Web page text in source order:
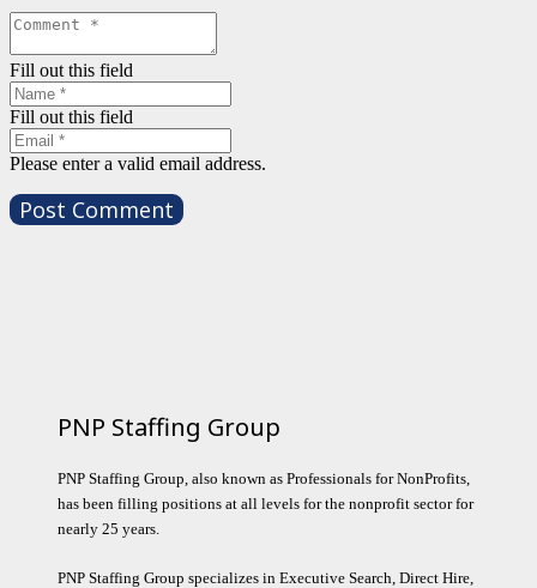
Fill out this field
Fill out this field
Please enter a valid email address.
Post Comment
PNP Staffing Group
PNP Staffing Group, also known as Professionals for NonProfits,
has been filling positions at all levels for the nonprofit sector for
nearly 25 years.
PNP Staffing Group specializes in Executive Search, Direct Hire,